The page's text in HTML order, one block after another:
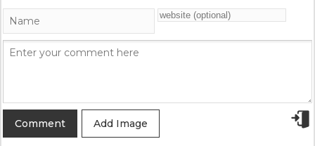
Add Image